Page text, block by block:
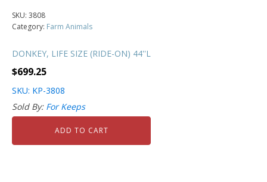
SKU: 3808
Category: Farm Animals
DONKEY, LIFE SIZE (RIDE-ON) 44''L
$699.25
SKU: KP-3808
Sold By: For Keeps
ADD TO CART